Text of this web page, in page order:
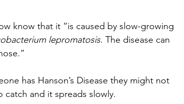
know that it “is caused by slow-growing
lepromatosis. The disease can
has Hanson’s Disease they might not
catch and it spreads slowly.